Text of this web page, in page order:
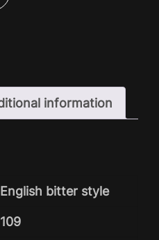
information
English bitter style
109